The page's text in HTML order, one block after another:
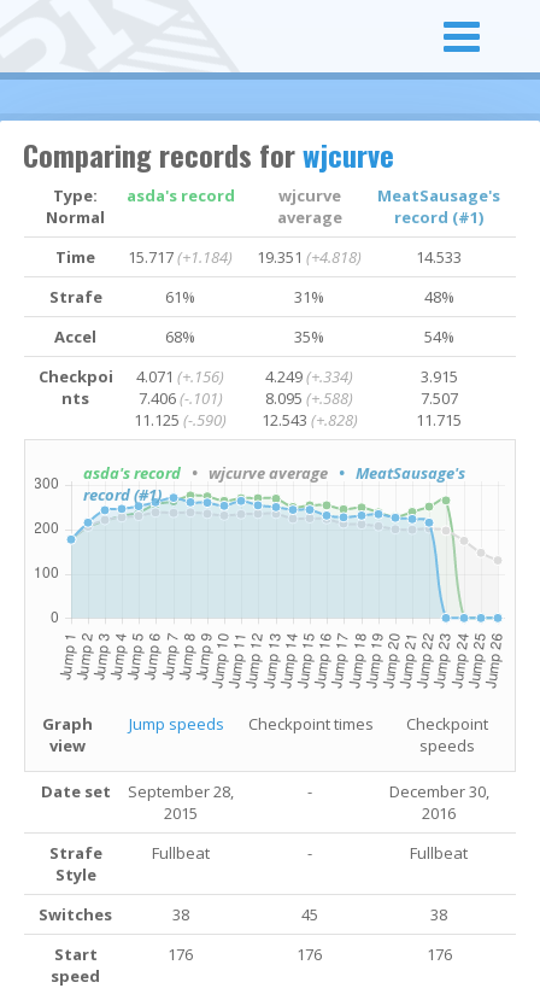
Comparing records forwjcurve
Type:
Normal
asda's record
wjcurve
average
MeatSausage's
record (#1)
Time
15.717(+1.184) 19.351(+4.818)
14.533
Strafe
61% 31%
48%
Accel
68% 35%
54%
Checkpoi
nts
4.071(+.156)
7.406(-.101)
11.125(-.590)
4.249(+.334)
8.095(+.588)
12.543 (+.828)
3.915
7.507
11.715
asda's record • wjcurve average • MeatSausage's
record (#1)
Graph
view
Jump speeds Checkpoint times
Checkpoint
speeds
Date set
September 28,
2015
-
December 30,
2016
Strafe
Style
Fullbeat - Fullbeat
Switches 38 45
38
Start
speed
176 176 176